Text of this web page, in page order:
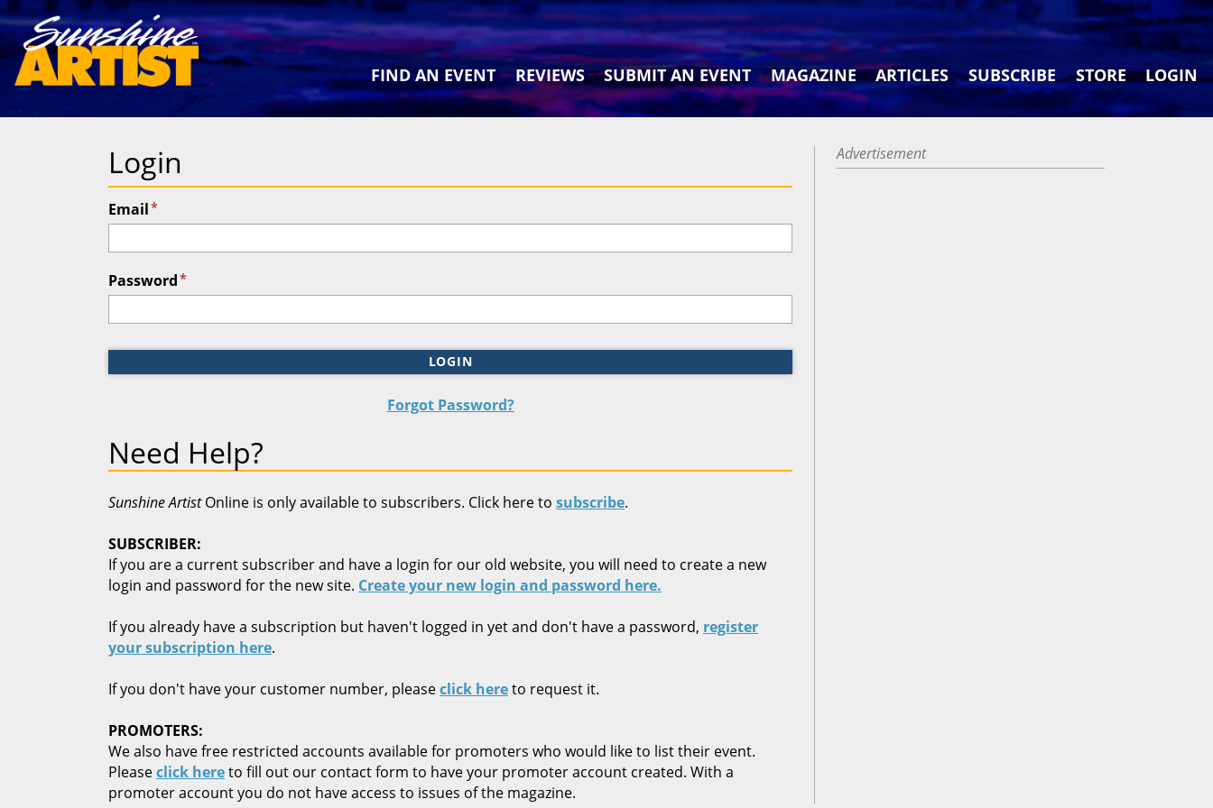
FIND AN EVENT REVIEWS SUBMIT AN EVENT MAGAZINE ARTICLES SUBSCRIBE STORE LOGIN
Login
Email*
Password*
LOGIN
Forgot Password?
Need Help?
Sunshine ArtistOnline is only available to subscribers. Click here to subscribe.
SUBSCRIBER:
If you are a current subscriber and have a login for our old website, you will need to create a new
login and password for the new site. Create your new login and password here.
If you already have a subscription but haven't logged in yet and don't have a password, register
your subscription here.
If you don't have your customer number, pleaseclick hereto request it.
PROMOTERS:
We also have free restricted accounts available for promoters who would like to list their event.
Pleaseclick hereto fill out our contact form to have your promoter account created. With a
promoter account you do not have access to issues of the magazine.
Advertisement